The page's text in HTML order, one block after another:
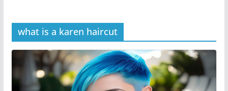
what is a karen haircut